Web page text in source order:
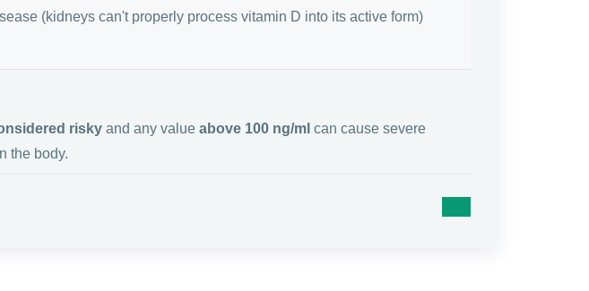
(kidneys can't properly process vitamin D into its active form)
risky and any value above 100 ng/ml can cause severe
the body.